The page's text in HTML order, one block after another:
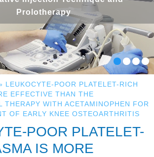
Prolotherapy
LEUKOCYTE-POOR PLATELET-RICH
EFFECTIVE THAN THE
THERAPY WITH ACETAMINOPHEN FOR
OF EARLY KNEE OSTEOARTHRITIS
POOR PLATELET-
IS MORE